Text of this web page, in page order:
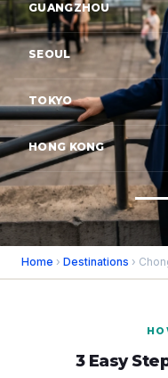
GUANGZHOU
SEOUL
TOKYO
HONG KONG
Home › Destinations ›
3 Easy